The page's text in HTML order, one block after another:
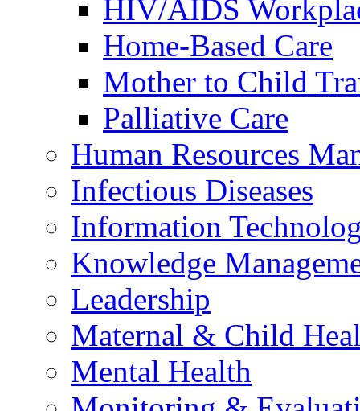
HIV/AIDS
Home-Based Care
Mother to Child
Palliative Care
Human Resources
Infectious Diseases
Information
Knowledge
Leadership
Maternal & Child
Mental Health